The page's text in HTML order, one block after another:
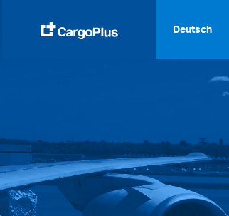
Deutsch
Français
Deutsch